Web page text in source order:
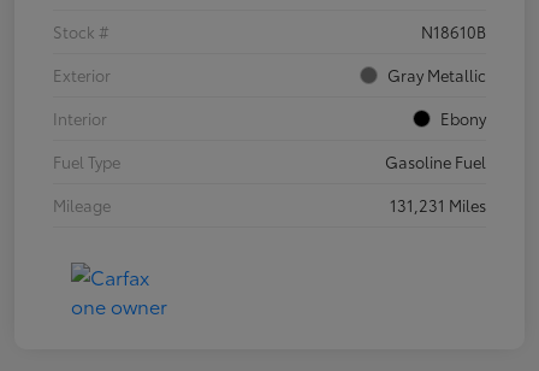
Stock #
N18610B
Exterior
Gray Metallic
Interior
Ebony
Fuel Type
Gasoline Fuel
Mileage
131,231 Miles